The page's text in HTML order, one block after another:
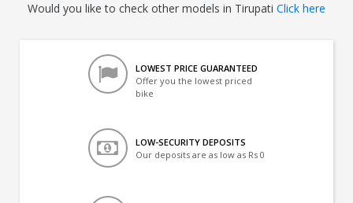
Would you like to check other models in Tirupati Click here
LOWEST PRICE GUARANTEED
Offer you the lowest priced
bike
LOW-SECURITY DEPOSITS
Our deposits are as low as Rs 0